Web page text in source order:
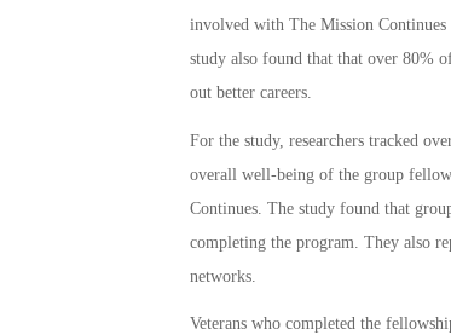
involved with The Mission
study also found that that over 80%
out better careers.
For the study, researchers tracked
overall well-being of the group
Continues. The study found that
completing the program. They also
networks.
Veterans who completed the